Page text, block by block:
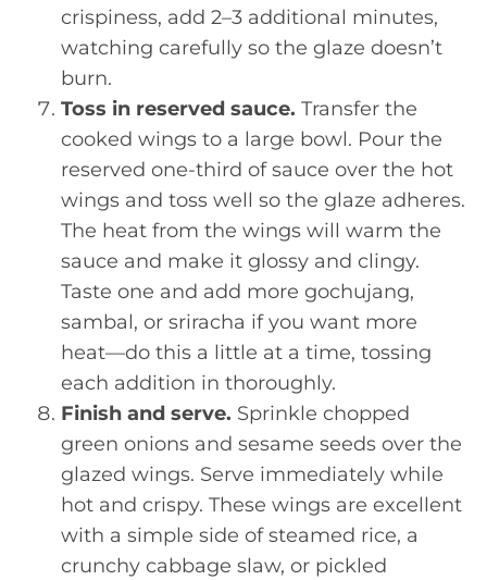
crispiness, add 2–3 additional minutes,
watching carefully so the glaze doesn’t
burn.
Toss in reserved sauce. Transfer the
cooked wings to a large bowl. Pour the
reserved one-third of sauce over the hot
wings and toss well so the glaze adheres.
The heat from the wings will warm the
sauce and make it glossy and clingy.
Taste one and add more gochujang,
sambal, or sriracha if you want more
heat—do this a little at a time, tossing
each addition in thoroughly.
Finish and serve. Sprinkle chopped
green onions and sesame seeds over the
glazed wings. Serve immediately while
hot and crispy. These wings are excellent
with a simple side of steamed rice, a
crunchy cabbage slaw, or pickled